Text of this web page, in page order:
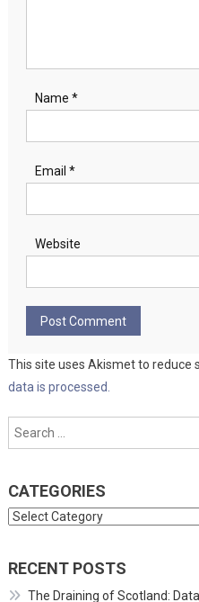
Name *
Email *
Website
This site uses Akismet to reduce
data is processed.
CATEGORIES
Categories
RECENT POSTS
The Draining of Scotland: